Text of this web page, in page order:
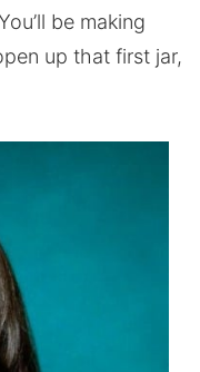
be making
up that first jar,